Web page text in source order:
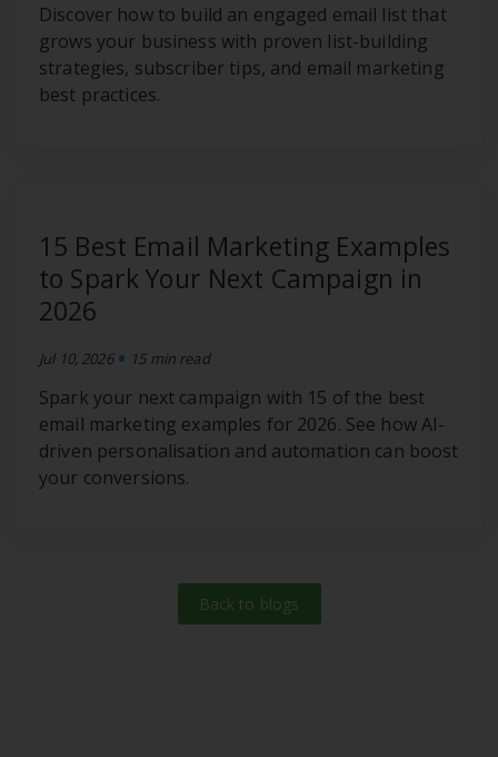
Discover how to build an engaged email list that
grows your business with proven list-building
strategies, subscriber tips, and email marketing
best practices.
15 Best Email Marketing Examples
to Spark Your Next Campaign in
2026
Jul 10, 2026 • 15 min read
Spark your next campaign with 15 of the best
email marketing examples for 2026. See how AI-
driven personalisation and automation can boost
your conversions.
Back to blogs